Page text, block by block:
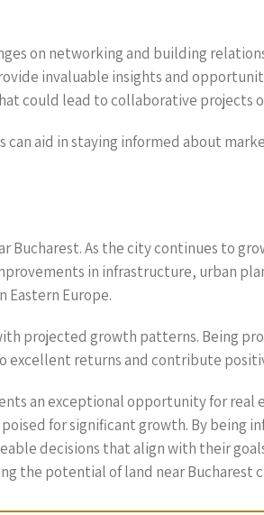
on networking and building
invaluable insights and
could lead to collaborative
aid in staying informed about
As the city continues to
in infrastructure, urban
Eastern Europe.
projected growth patterns. Being
returns and contribute
an exceptional opportunity for real
for significant growth. By being
decisions that align with their
the potential of land near Bucharest